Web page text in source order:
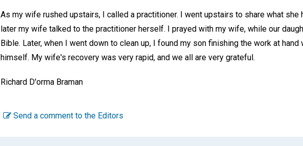
As my wife rushed upstairs, I called a practitioner. I went upstairs to share what she
later my wife talked to the practitioner herself. I prayed with my wife, while our
Bible. Later, when I went down to clean up, I found my son finishing the work at
himself. My wife's recovery was very rapid, and we all are very grateful.
Richard D'orma Braman
Send a comment to the Editors